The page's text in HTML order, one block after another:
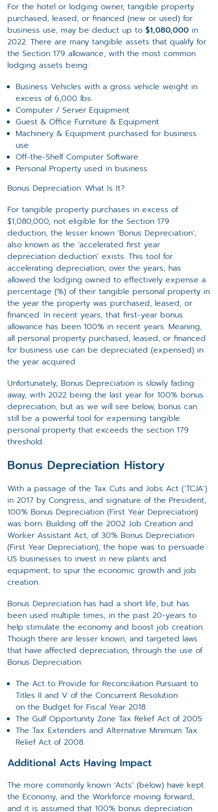
For the hotel or lodging owner, tangible property
purchased, leased, or financed (new or used) for
business use, may be deduct up to $1,080,000 in
2022. There are many tangible assets that qualify for
the Section 179 allowance, with the most common
lodging assets being:
Business Vehicles with a gross vehicle weight in
excess of 6,000 lbs.
Computer / Server Equipment
Guest & Office Furniture & Equipment
Machinery & Equipment purchased for business
use
Off-the-Shelf Computer Software
Personal Property used in business
Bonus Depreciation: What Is It?
For tangible property purchases in excess of
$1,080,000, not eligible for the Section 179
deduction, the lesser known ‘Bonus Depreciation’;
also known as the ‘accelerated first year
depreciation deduction’ exists. This tool for
accelerating depreciation, over the years, has
allowed the lodging owned to effectively expense a
percentage (%) of their tangible personal property in
the year the property was purchased, leased, or
financed. In recent years, that first-year bonus
allowance has been 100% in recent years. Meaning,
all personal property purchased, leased, or financed
for business use can be depreciated (expensed) in
the year acquired.
Unfortunately, Bonus Depreciation is slowly fading
away, with 2022 being the last year for 100% bonus
depreciation, but as we will see below, bonus can
still be a powerful tool for expensing tangible
personal property that exceeds the section 179
threshold.
Bonus Depreciation History
With a passage of the Tax Cuts and Jobs Act (‘TCJA’)
in 2017 by Congress, and signature of the President,
100% Bonus Depreciation (First Year Depreciation)
was born. Building off the 2002 Job Creation and
Worker Assistant Act, of 30% Bonus Depreciation
(First Year Depreciation), the hope was to persuade
US businesses to invest in new plants and
equipment; to spur the economic growth and job
creation.
Bonus Depreciation has had a short life, but has
been used multiple times, in the past 20-years to
help stimulate the economy and boost job creation.
Though there are lesser known, and targeted laws
that have affected depreciation, through the use of
Bonus Depreciation:
The Act to Provide for Reconciliation Pursuant to
Titles II and V of the Concurrent Resolution
on the Budget for Fiscal Year 2018
The Gulf Opportunity Zone Tax Relief Act of 2005
The Tax Extenders and Alternative Minimum Tax
Relief Act of 2008.
Additional Acts Having Impact
The more commonly known ‘Acts’ (below) have kept
the Economy, and the Workforce moving forward,
and it is assumed that 100% bonus depreciation